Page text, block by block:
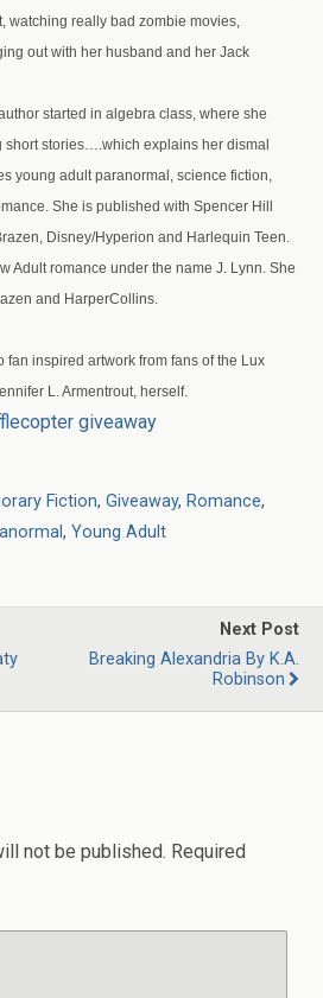
watching really bad zombie movies,
out with her husband and her Jack
started in algebra class, where she
short stories….which explains her dismal
young adult paranormal, science fiction,
She is published with Spencer Hill
Disney/Hyperion and Harlequin Teen.
Adult romance under the name J. Lynn. She
and HarperCollins.
fan inspired artwork from fans of the Lux
L. Armentrout, herself.
giveaway
Fiction, Giveaway, Romance,
, Young Adult
Next Post
Breaking Alexandria By K.A.
Robinson
not be published. Required